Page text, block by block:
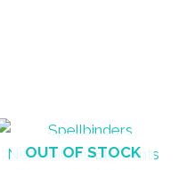
OUT OF STOCK